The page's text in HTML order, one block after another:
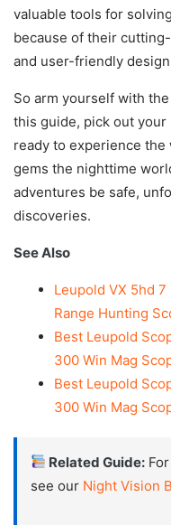
valuable tools for
because of their
and user-friendly
So arm yourself with
this guide, pick out
ready to experience the
gems the nighttime
adventures be safe,
discoveries.
See Also
Leupold VX 5hd
Range Hunting
Best Leupold
300 Win Mag
Best Leupold
300 Win Mag
Related Guide:
see our Night Vision